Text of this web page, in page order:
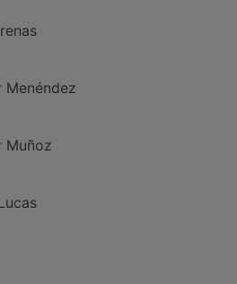
Menéndez
Muñoz